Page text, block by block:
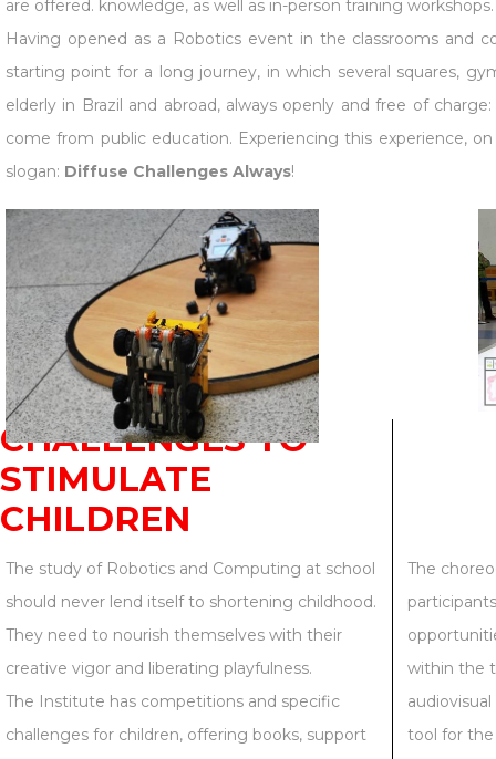
are offered. knowledge, as well as in-person training workshops.
Having opened as a Robotics event in the classrooms and
starting point for a long journey, in which several squares,
elderly in Brazil and abroad, always openly and free of
come from public education. Experiencing this experience,
slogan: Diffuse Challenges Always!
CHALLENGES TO
STIMULATE
CHILDREN
The study of Robotics and Computing at school
should never lend itself to shortening childhood.
They need to nourish themselves with their
creative vigor and liberating playfulness.
The Institute has competitions and specific
challenges for children, offering books, support
The
within the
tool for